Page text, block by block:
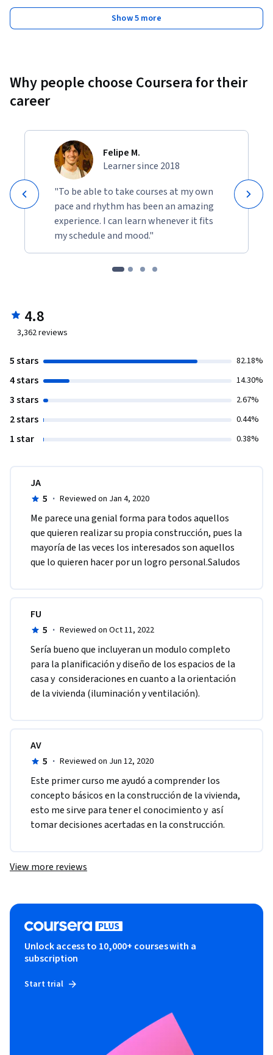
Show 5 more
Why people choose Coursera for their
career
Felipe M.
Learner since 2018
"To be able to take courses at my own
pace and rhythm has been an amazing
experience. I can learn whenever it fits
my schedule and mood."
4.8
3,362reviews
5 stars 82.18%
4 stars 14.30%
3 stars 2.67%
2 stars 0.44%
1 star 0.38%
JA
5 · Reviewed on Jan 4, 2020
Me parece una genial forma para todos aquellos
que quieren realizar su propia construcción, pues la
mayoría de las veces los interesados son aquellos
que lo quieren hacer por un logro personal.Saludos
FU
5 · Reviewed on Oct 11, 2022
Sería bueno que incluyeran un modulo completo
para la planificación y diseño de los espacios de la
casa y  consideraciones en cuanto a la orientación
de la vivienda (iluminación y ventilación).
AV
5 · Reviewed on Jun 12, 2020
Este primer curso me ayudó a comprender los
concepto básicos en la construcción de la vivienda,
esto me sirve para tener el conocimiento y  así
tomar decisiones acertadas en la construcción.
View more reviews
Unlock access to 10,000+ courses with a
subscription
Start trial